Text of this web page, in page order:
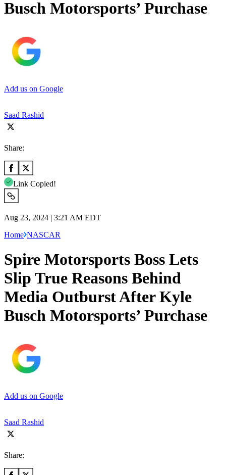
Busch Motorsports’ Purchase
Add us on Google
Saad Rashid
Share:
Link Copied!
Aug 23, 2024 | 3:21 AM EDT
Home NASCAR
Spire Motorsports Boss Lets
Slip True Reasons Behind
Media Outburst After Kyle
Busch Motorsports’ Purchase
Add us on Google
Saad Rashid
Share: